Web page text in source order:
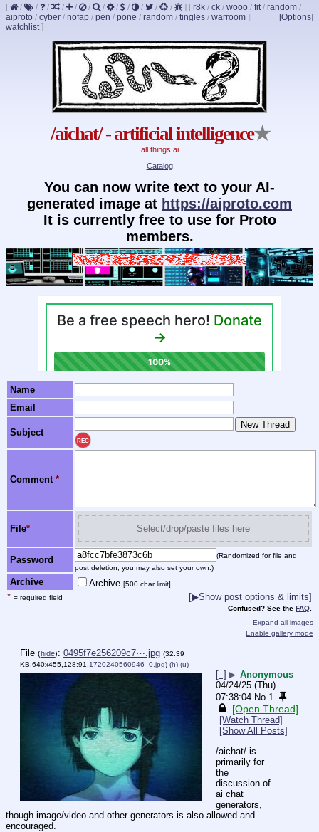
[ / / / / / / / / / / / / ] [ r8k / ck / wooo / fit/ random /
aiproto / cyber / nofap / pen / pone / random / tingles / warroom ] [Options]
[
watchlist]
/aichat/ - artificial intelligence★
all things ai
Catalog
You can now write text to your AI-
generated image at https://aiproto.com
It is currently free to use for Proto
members.
Name
Email
Subject
REC
Comment *
File* Select/drop/paste files here
Password
(Randomized for file and
post deletion; you may also set your own.)
Archive Archive [500 char limit]
* = required field [▶Show post options & limits]
Confused? See the FAQ
Expand all images
Enable gallery mode
File (hide): 0495f7e256209c7⋯.jpg (32.39
KB,640x455,128:91,1720240560946_0.jpg) (h) (u)
[–] ▶ Anonymous
04/24/25 (Thu)
07:38:04 No.1
[Open Thread]
[Watch Thread]
[Show All Posts]
/aichat/ is
primarily for
the
discussion of
ai chat
generators,
though image/video and other generators is also allowed and
encouraged.